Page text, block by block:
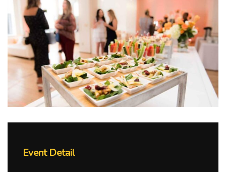
Event Detail